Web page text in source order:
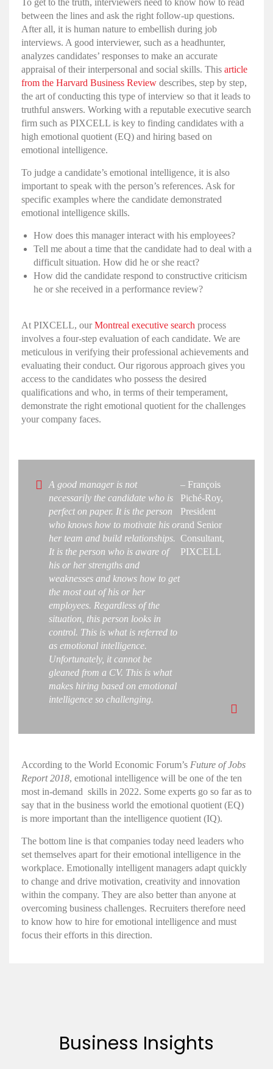
between the lines and ask the right follow-up questions.
After all, it is human nature to embellish during job
interviews. A good interviewer, such as a headhunter,
analyzes candidates’ responses to make an accurate
appraisal of theirinterpersonal and social skills. This article
from the Harvard Business Review describes, step by step,
the art of conducting this type of interview so that it leads to
truthful answers. Working with a reputable executive search
firm such as PIXCELL is key to finding candidates with a
high emotional quotient (EQ) and hiring based on
emotional intelligence.
To judge a candidate’s emotional intelligence, it is also
important to speak with the person’s references. Ask for
specific examples where the candidate demonstrated
emotional intelligence skills.
How does this manager interact with his employees?
Tell me about a time that the candidate had to deal with a
difficult situation. How did he or she react?
How did the candidate respond to constructive criticism
he or she received in a performance review?
At PIXCELL, ourMontreal executive search process
involves a four-step evaluation of each candidate. We are
meticulous in verifying their professional achievements and
evaluating their conduct. Our rigorous approach gives you
access to the candidates who possess the desired
qualifications and who, in terms of their temperament,
demonstrate the right emotional quotient for the challenges
your company faces.
A good manager is not
necessarily the candidate who is
perfect on paper. It is the person
who knows how to motivate his or
her team and build relationships.
It is the person who is aware of
his or her strengths and
weaknesses and knows how to get
the most out of his or her
employees. Regardless of the
situation, this person looks in
control. This is what is referred to
as emotional intelligence.
Unfortunately, it cannot be
gleaned from a CV. This is what
makes hiring based on emotional
intelligence so challenging.
– François
Piché-Roy,
President
and Senior
Consultant,
PIXCELL
According to the World Economic Forum’s Future of Jobs
Report 2018, emotional intelligence will be one of the ten
most in-demand skills in 2022. Some experts go so far as to
say that in the business world the emotional quotient (EQ)
is more important than the intelligence quotient (IQ).
The bottom line is that companies today need leaders who
set themselves apart for theiremotional intelligence in the
workplace. Emotionally intelligent managers adapt quickly
to change and drive motivation, creativity and innovation
within the company. They are also better than anyone at
overcoming business challenges. Recruiters therefore need
to know how to hire for emotional intelligence and must
focus their efforts in this direction.
Business Insights